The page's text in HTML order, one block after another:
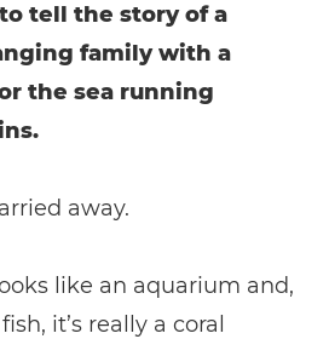
tell the story of a
family with a
the sea running
away.
like an aquarium and,
it’s really a coral